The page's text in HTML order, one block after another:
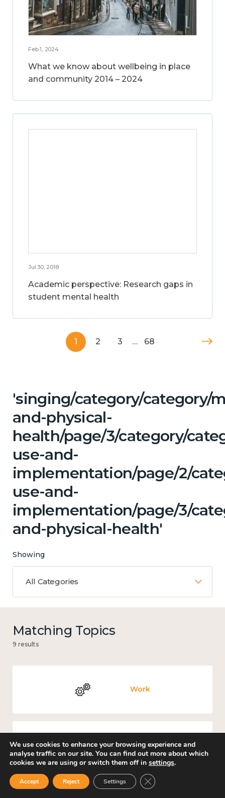
Feb 1, 2024
What we know about wellbeing in place
and community 2014 – 2024
Jul 30, 2018
Academic perspective: Research gaps in
student mental health
1 2 3 … 68
'singing/category/category/
and-physical-
health/page/3/category/
use-and-
implementation/page/2/
use-and-
implementation/page/3/
and-physical-health'
Showing
All Categories
Matching Topics
9 results
Work
Knowledge use & implementation
We use cookies to enhance your browsing experience and
analyse traffic on our site. You can find out more about which
cookies we are using or switch them off in settings.
Accept Reject Settings Close GDPR Cookie